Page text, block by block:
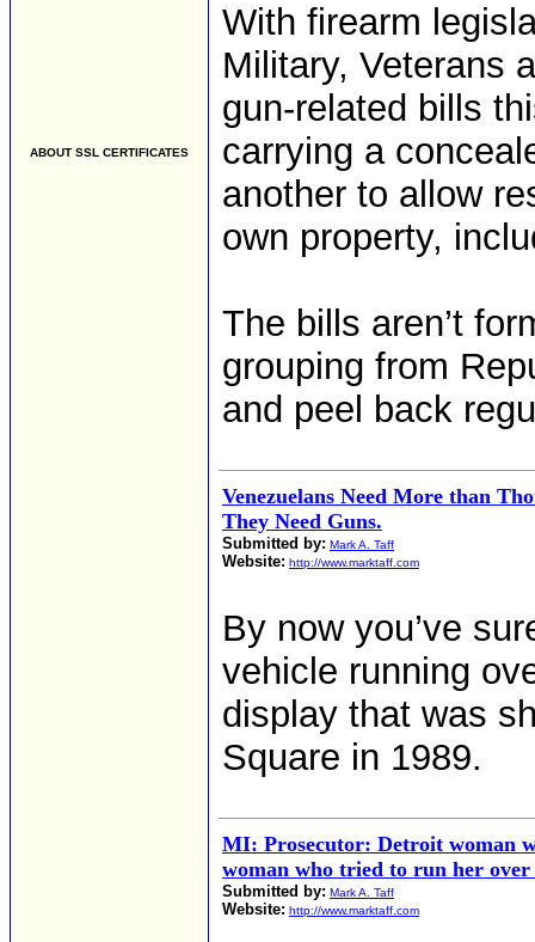
ABOUT SSL CERTIFICATES
With firearm
Military, Veterans
gun-related bills
carrying a
another to allow
own property,
The bills aren’t
grouping from
and peel back
Venezuelans Need More than
They Need Guns.
Submitted by: Mark A. Taff
Website: http://www.marktaff.com
By now you’ve
vehicle running
display that was
Square in 1989.
MI: Prosecutor: Detroit woman
woman who tried to run her over
Submitted by: Mark A. Taff
Website: http://www.marktaff.com